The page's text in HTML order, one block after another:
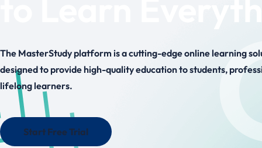
The MasterStudy platform is a cutting-edge online learning
designed to provide high-quality education to students,
lifelong learners.
Start Free Trial